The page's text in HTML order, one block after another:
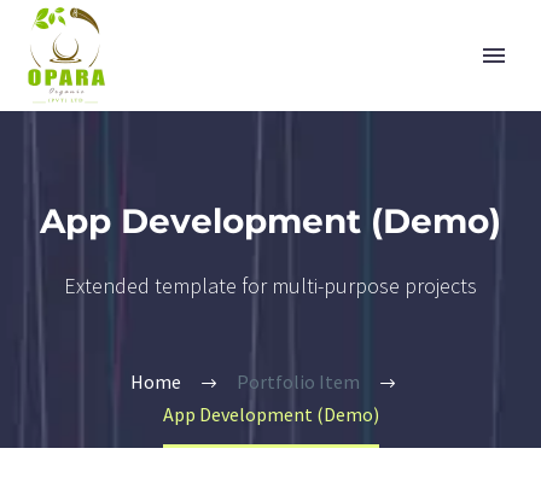
App Development (Demo)
Extended template for multi-purpose projects
Home
Portfolio Item
App Development (Demo)